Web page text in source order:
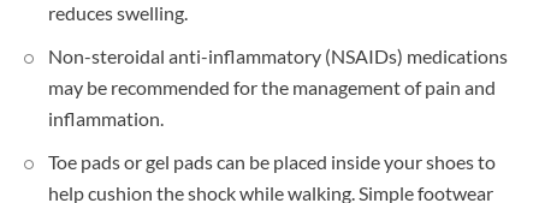
reduces swelling.
Non-steroidal anti-inflammatory (NSAIDs) medications
may be recommended for the management of pain and
inflammation.
Toe pads or gel pads can be placed inside your shoes to
help cushion the shock while walking. Simple footwear